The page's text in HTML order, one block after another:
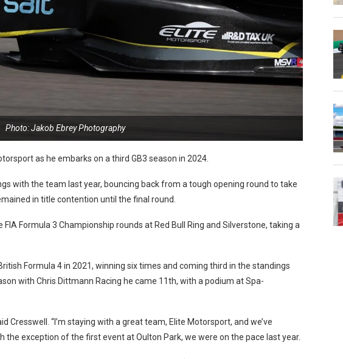
Photo: Jakob Ebrey Photography
as he embarks on a third GB3 season in 2024.
with the team last year, bouncing back from a tough opening round to take
in title contention until the final round.
FIA Formula 3 Championship rounds at Red Bull Ring and Silverstone, taking a
Formula 4 in 2021, winning six times and coming third in the standings
with Chris Dittmann Racing he came 11th, with a podium at Spa-
Cresswell. “I’m staying with a great team, Elite Motorsport, and we’ve
the exception of the first event at Oulton Park, we were on the pace last year.